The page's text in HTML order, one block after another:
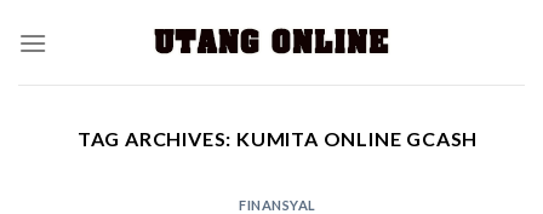
TAG ARCHIVES: KUMITA ONLINE GCASH
FINANSYAL